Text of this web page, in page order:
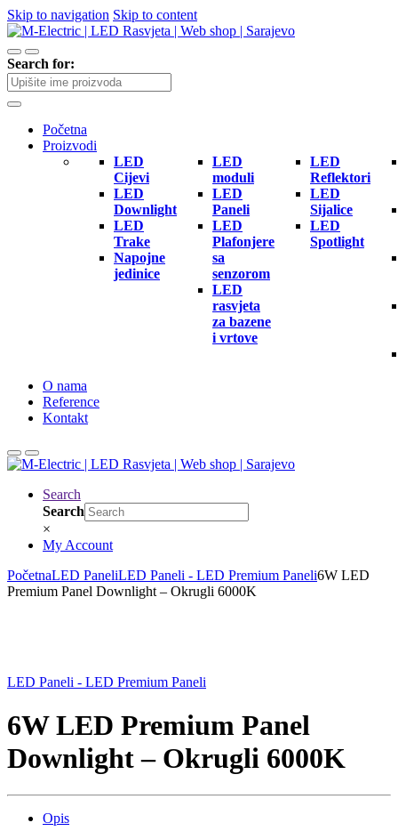
Skip to navigation Skip to content
Search for:
Početna
Proizvodi
LED
Cijevi
LED
Downlight
LED
Trake
Napojne
jedinice
LED
moduli
LED
Paneli
LED
Plafonjere
sa
senzorom
LED
rasvjeta
za bazene
i vrtove
LED
Reflektori
LED
Sijalice
LED
Spotlight
O nama
Reference
Kontakt
Search
Search
×
My Account
PočetnaLED PaneliLED Paneli - LED Premium Paneli6W LED
Premium Panel Downlight – Okrugli 6000K
LED Paneli - LED Premium Paneli
6W LED Premium Panel
Downlight – Okrugli 6000K
Opis